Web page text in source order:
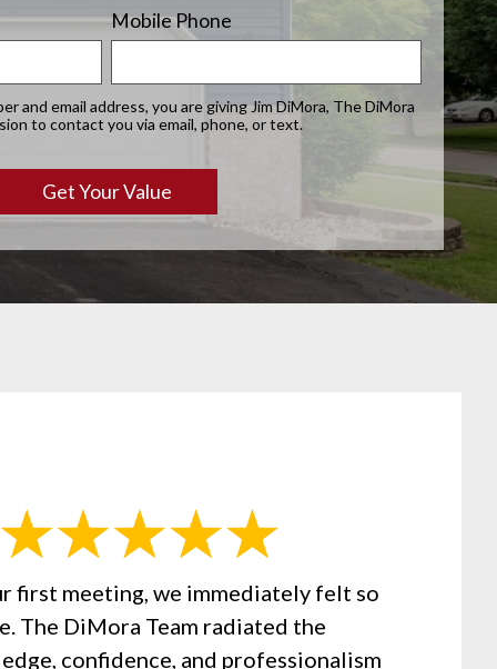
Mobile Phone
and email address, you are giving Jim DiMora, The DiMora
to contact you via email, phone, or text.
first meeting, we immediately felt so
The DiMora Team radiated the
confidence, and professionalism